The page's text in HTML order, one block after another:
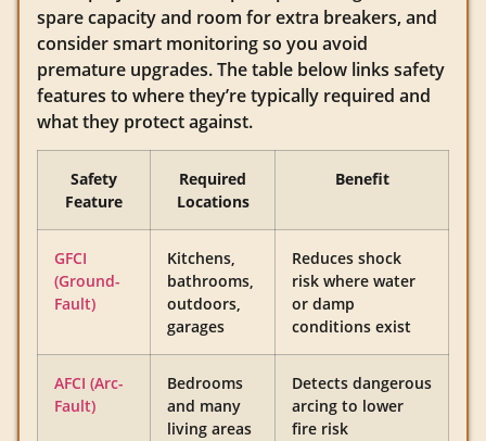
spare capacity and room for extra breakers, and
consider smart monitoring so you avoid
premature upgrades. The table below links safety
features to where they’re typically required and
what they protect against.
Safety
Feature
Required
Locations
Benefit
GFCI
(Ground-
Fault)
Kitchens,
bathrooms,
outdoors,
garages
Reduces shock
risk where water
or damp
conditions exist
AFCI (Arc-
Fault)
Bedrooms
and many
living areas
Detects dangerous
arcing to lower
fire risk